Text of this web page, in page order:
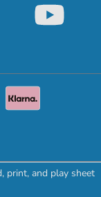
print, and play sheet